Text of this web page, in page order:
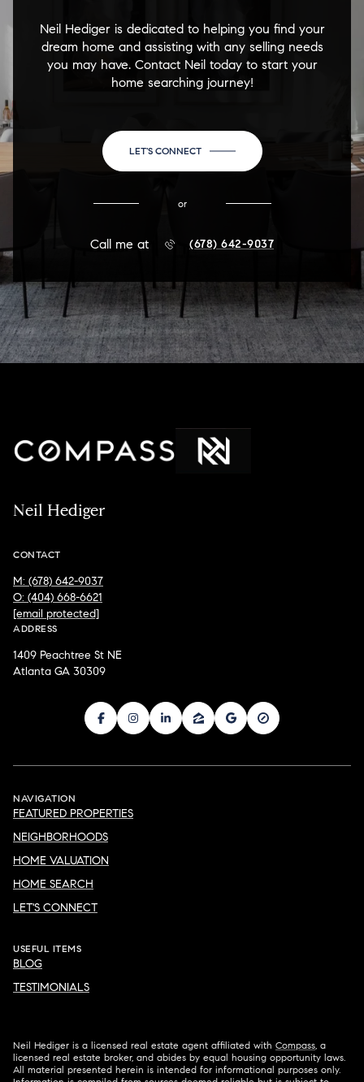
Neil Hediger is dedicated to helping you find your
dream home and assisting with any selling needs
you may have. Contact Neil today to start your
home searching journey!
LET'S CONNECT
or
Call me at (678) 642-9037
Neil Hediger
CONTACT
M: (678) 642-9037
O: (404) 668-6621
[email protected]
ADDRESS
1409 Peachtree St NE
Atlanta GA 30309
NAVIGATION
FEATURED PROPERTIES
NEIGHBORHOODS
HOME VALUATION
HOME SEARCH
LET'S CONNECT
USEFUL ITEMS
BLOG
TESTIMONIALS
Neil Hediger is a licensed real estate agent affiliated with Compass , a
licensed real estate broker, and abides by equal housing opportunity laws.
All material presented herein is intended for informational purposes only.